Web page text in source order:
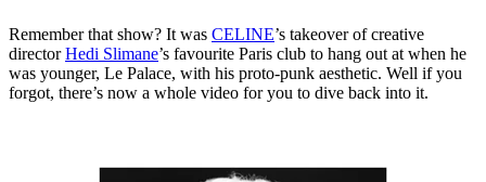
Remember that show? It was CELINE’s takeover of creative
directorHedi Slimane’s favourite Paris club to hang out at when he
was younger, Le Palace, with his proto-punk aesthetic. Well if you
forgot, there’s now a whole video for you to dive back into it.